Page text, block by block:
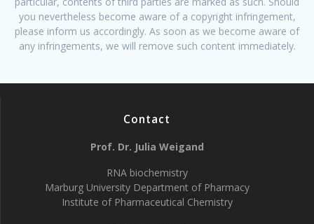
you nevertheless become aware of a copyright infringement,
please inform us accordingly. As soon as we become aware of
any infringements, we will remove such content immediately.
Contact
Prof. Dr. Julia Weigand
RNA biochemistry
Marburg University Department of Pharmacy
Institute of Pharmaceutical Chemistry